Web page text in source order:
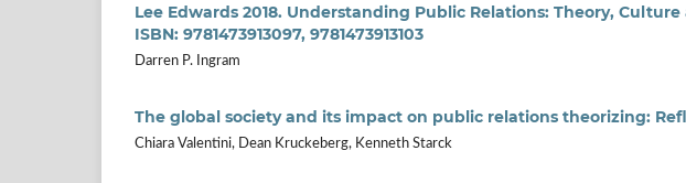
Lee Edwards 2018. Understanding Public Relations: Theory,
ISBN: 9781473913097, 9781473913103
Darren P. Ingram
The global society and its impact on public relations theorizing:
Chiara Valentini, Dean Kruckeberg, Kenneth Starck